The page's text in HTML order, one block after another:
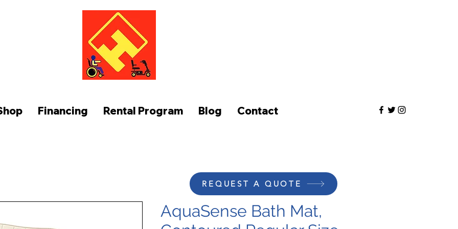
Financing Rental Program Blog Contact
AquaSense Bath Mat,
REQUEST A QUOTE